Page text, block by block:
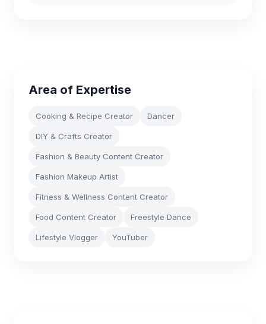
Area of Expertise
Cooking & Recipe Creator Dancer
DIY & Crafts Creator
Fashion & Beauty Content Creator
Fashion Makeup Artist
Fitness & Wellness Content Creator
Food Content Creator Freestyle Dance
Lifestyle Vlogger YouTuber